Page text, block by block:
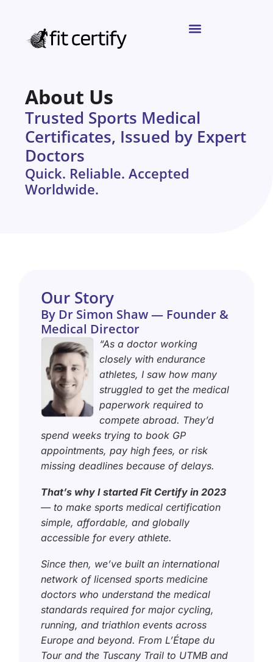
About Us
Trusted Sports Medical
Certificates, Issued by Expert
Doctors
Quick. Reliable. Accepted
Worldwide.
Our Story
By Dr Simon Shaw — Founder &
Medical Director
“As a doctor working
closely with endurance
athletes, I saw how many
struggled to get the medical
paperwork required to
compete abroad. They’d
spend weeks trying to book GP
appointments, pay high fees, or risk
missing deadlines because of delays.
That’s why I started Fit Certify in 2023
— to make sports medical certification
simple, affordable, and globally
accessible for every athlete.
Since then, we’ve built an international
network of licensed sports medicine
doctors who understand the medical
standards required for major cycling,
running, and triathlon events across
Europe and beyond. From L’Étape du
Tour and the Tuscany Trail to UTMB and